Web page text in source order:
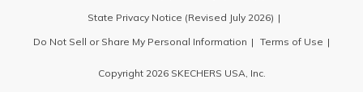
State Privacy Notice (Revised July 2026)
Do Not Sell or Share My Personal Information
Terms of Use
Copyright 2026 SKECHERS USA, Inc.